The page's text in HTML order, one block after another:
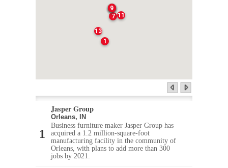
1
4
5
7
8
9
11
13
Jasper Group
Orleans, IN
Business furniture maker Jasper Group has
acquired a 1.2 million-square-foot
manufacturing facility in the community of
Orleans, with plans to add more than 300
jobs by 2021.